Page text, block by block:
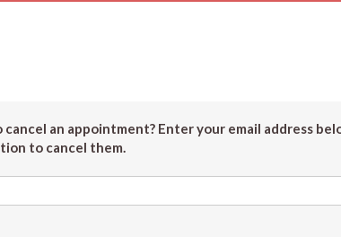
an appointment? Enter your email address
to cancel them.